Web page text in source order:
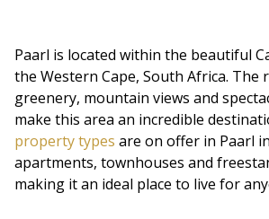
Paarl is located within the beautiful
the Western Cape, South Africa. The
greenery, mountain views and
make this area an incredible
property types are on offer in Paarl
apartments, townhouses and
making it an ideal place to live for